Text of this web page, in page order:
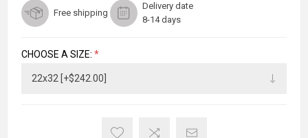
Free shipping
Delivery date
8-14 days
CHOOSE A SIZE: *